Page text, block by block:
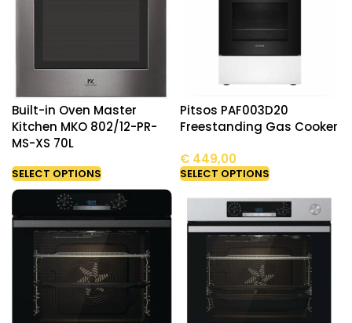
Built-in Oven Master
Kitchen MKO 802/12-PR-
MS-XS 70L
SELECT OPTIONS
Pitsos PAF003D20
Freestanding Gas Cooker
€449,00
SELECT OPTIONS